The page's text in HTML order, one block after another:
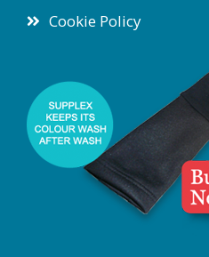
Cookie Policy